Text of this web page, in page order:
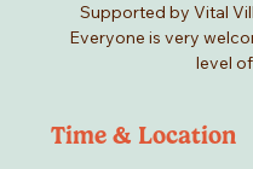
Supported by Vital
Everyone is very
level
Time & Location